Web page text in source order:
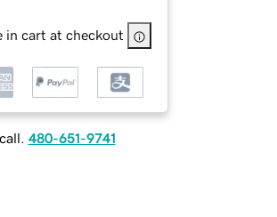
in cart at checkout
480-651-9741